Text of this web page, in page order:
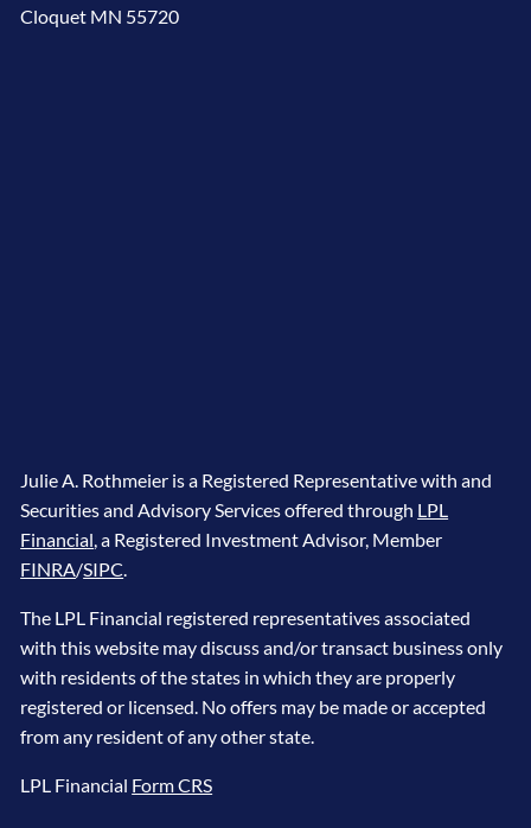
Cloquet MN 55720
Julie A. Rothmeier is a Registered Representative with and
Securities and Advisory Services offered through LPL
Financial, a Registered Investment Advisor, Member
FINRA/SIPC.
The LPL Financial registered representatives associated
with this website may discuss and/or transact business only
with residents of the states in which they are properly
registered or licensed. No offers may be made or accepted
from any resident of any other state.
LPL Financial Form CRS